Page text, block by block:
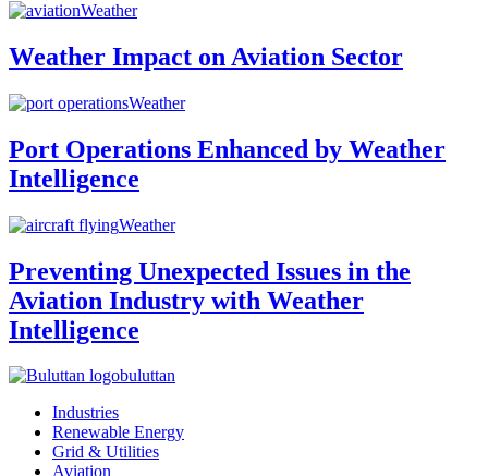
Weather
Weather Impact on Aviation Sector
Weather
Port Operations Enhanced by Weather
Intelligence
Weather
Preventing Unexpected Issues in the
Aviation Industry with Weather
Intelligence
buluttan
Industries
Renewable Energy
Grid & Utilities
Aviation